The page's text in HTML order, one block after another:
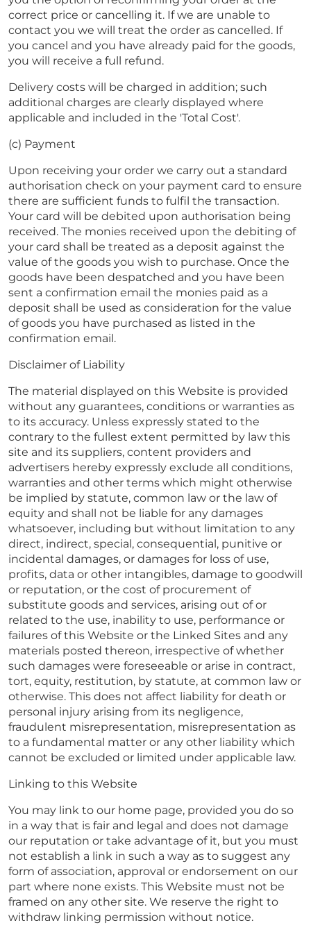
correct price or cancelling it. If we are unable to
contact you we will treat the order as cancelled. If
you cancel and you have already paid for the goods,
you will receive a full refund.
Delivery costs will be charged in addition; such
additional charges are clearly displayed where
applicable and included in the 'Total Cost'.
(c) Payment
Upon receiving your order we carry out a standard
authorisation check on your payment card to ensure
there are sufficient funds to fulfil the transaction.
Your card will be debited upon authorisation being
received. The monies received upon the debiting of
your card shall be treated as a deposit against the
value of the goods you wish to purchase. Once the
goods have been despatched and you have been
sent a confirmation email the monies paid as a
deposit shall be used as consideration for the value
of goods you have purchased as listed in the
confirmation email.
Disclaimer of Liability
The material displayed on this Website is provided
without any guarantees, conditions or warranties as
to its accuracy. Unless expressly stated to the
contrary to the fullest extent permitted by law this
site and its suppliers, content providers and
advertisers hereby expressly exclude all conditions,
warranties and other terms which might otherwise
be implied by statute, common law or the law of
equity and shall not be liable for any damages
whatsoever, including but without limitation to any
direct, indirect, special, consequential, punitive or
incidental damages, or damages for loss of use,
profits, data or other intangibles, damage to goodwill
or reputation, or the cost of procurement of
substitute goods and services, arising out of or
related to the use, inability to use, performance or
failures of this Website or the Linked Sites and any
materials posted thereon, irrespective of whether
such damages were foreseeable or arise in contract,
tort, equity, restitution, by statute, at common law or
otherwise. This does not affect liability for death or
personal injury arising from its negligence,
fraudulent misrepresentation, misrepresentation as
to a fundamental matter or any other liability which
cannot be excluded or limited under applicable law.
Linking to this Website
You may link to our home page, provided you do so
in a way that is fair and legal and does not damage
our reputation or take advantage of it, but you must
not establish a link in such a way as to suggest any
form of association, approval or endorsement on our
part where none exists. This Website must not be
framed on any other site. We reserve the right to
withdraw linking permission without notice.